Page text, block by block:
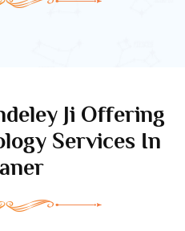
Ji Offering
Services In